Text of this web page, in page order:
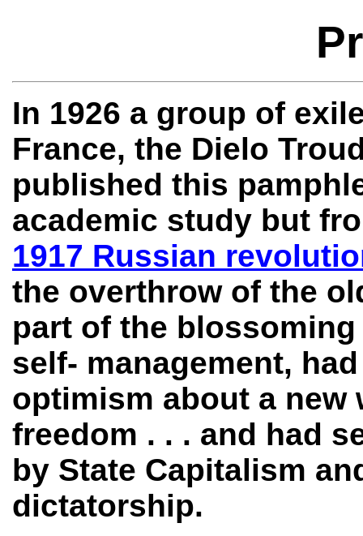
In 1926 a group of
France, the Dielo
published this
academic study but
1917 Russian
the overthrow of the
part of the
self- management,
optimism about a
freedom . . . and had
by State Capitalism
dictatorship.